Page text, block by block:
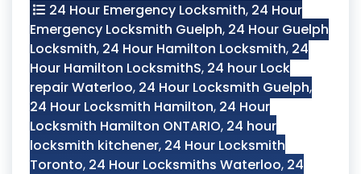
24 Hour Emergency Locksmith, 24 Hour
Emergency Locksmith Guelph, 24 Hour Guelph
Locksmith, 24 Hour Hamilton Locksmith, 24
Hour Hamilton LocksmithS, 24 hour Lock
repair Waterloo, 24 Hour Locksmith Guelph,
24 Hour Locksmith Hamilton, 24 Hour
Locksmith Hamilton ONTARIO, 24 hour
locksmith kitchener, 24 Hour Locksmith
Toronto, 24 Hour Locksmiths Waterloo, 24